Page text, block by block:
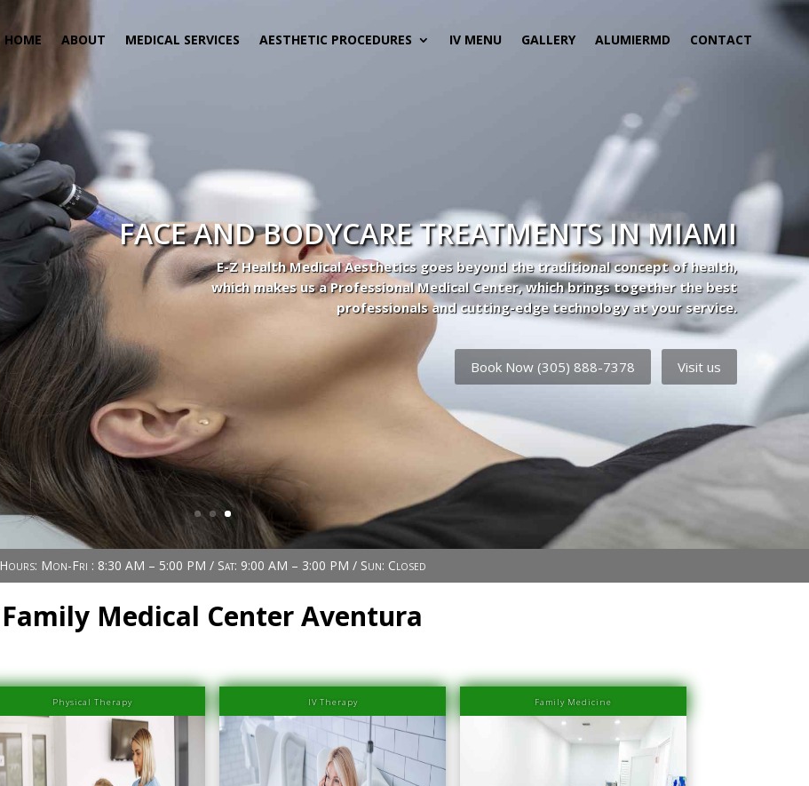
HOME ABOUT MEDICAL SERVICES AESTHETIC PROCEDURES IV MENU GALLERY ALUMIERMD CONTACT
FACE AND BODYCARE TREATMENTS IN MIAMI
E-Z Health Medical Aesthetics goes beyond the traditional concept of health,
which makes us a Professional Medical Center, which brings together the best
professionals and cutting-edge technology at your service.
Book Now (305) 888-7378 Visit us
Hours: Mon-Fri : 8:30 AM – 5:00 PM / Sat: 9:00 AM – 3:00 PM / Sun: Closed
Family Medical Center Aventura
Physical Therapy IV Therapy Family Medicine